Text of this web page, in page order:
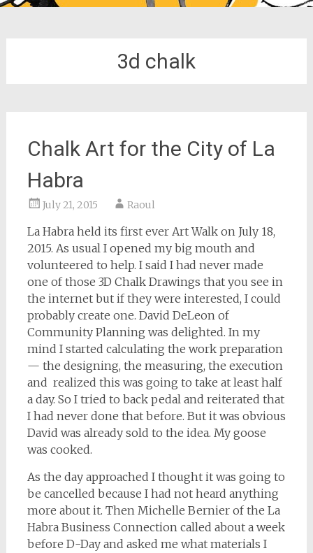
3d chalk
Chalk Art for the City of La
Habra
July 21, 2015 Raoul
La Habra held its first ever Art Walk on July 18,
2015. As usual I opened my big mouth and
volunteered to help. I said I had never made
one of those 3D Chalk Drawings that you see in
the internet but if they were interested, I could
probably create one. David DeLeon of
Community Planning was delighted. In my
mind I started calculating the work preparation
— the designing, the measuring, the execution
and realized this was going to take at least half
a day. So I tried to back pedal and reiterated that
I had never done that before. But it was obvious
David was already sold to the idea. My goose
was cooked.
As the day approached I thought it was going to
be cancelled because I had not heard anything
more about it. Then Michelle Bernier of the La
Habra Business Connection called about a week
before D-Day and asked me what materials I